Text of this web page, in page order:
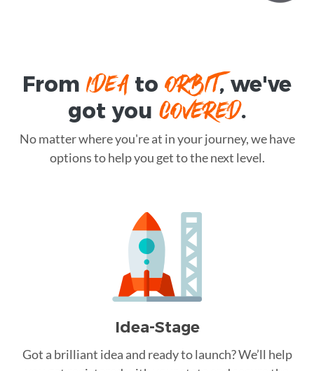
FromIDEAtoORBIT, we've
got you COVERED.
No matter where you're at in your journey, we have
options to help you get to the next level.
Idea-Stage
Got a brilliant idea and ready to launch? We’ll help